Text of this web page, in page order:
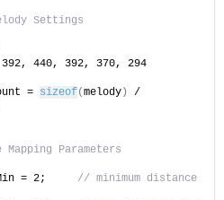
Settings
440, 392, 370, 294
= sizeof(melody )
Parameters
= 2; // minimum distance